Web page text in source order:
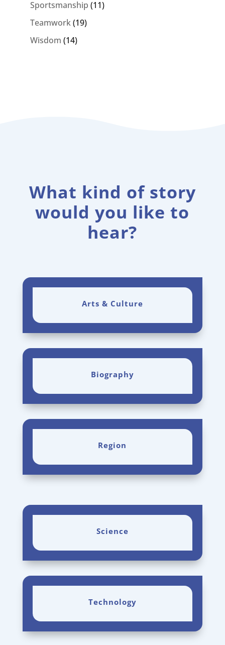
Sportsmanship (11)
Teamwork(19)
Wisdom (14)
What kind of story
would you like to
hear?
Arts & Culture
Biography
Region
Science
Technology